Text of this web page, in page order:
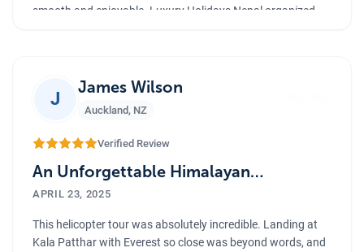
smooth and enjoyable. Luxury Holidays Nepal organized
J
James Wilson
Auckland, NZ
Verified Review
An Unforgettable Himalayan
Helicopter Experience
APRIL 23, 2025
This helicopter tour was absolutely incredible. Landing at
Kala Patthar with Everest so close was beyond words, and